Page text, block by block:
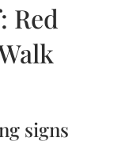
Red
signs